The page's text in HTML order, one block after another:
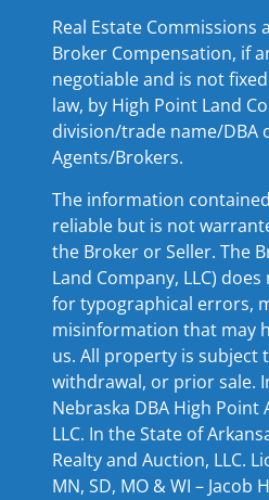
Real Estate Commissions
Broker Compensation, if
negotiable and is not
law, by High Point Land
division/trade name/DBA
Agents/Brokers.
The information
reliable but is not
the Broker or Seller. The
Land Company, LLC)
for typographical errors,
misinformation that may
us. All property is subject
withdrawal, or prior sale.
Nebraska DBA High Point
LLC. In the State of
Realty and Auction, LLC.
MN, SD, MO & WI – Jacob